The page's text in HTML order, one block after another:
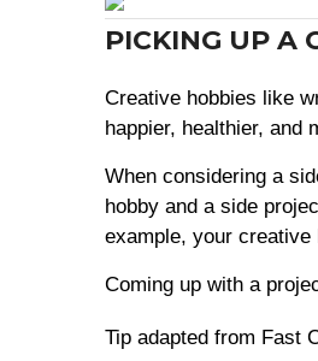
PICKING UP A
Creative hobbies like
happier, healthier, and
When considering a
hobby and a side
example, your creative
Coming up with a
Tip adapted from Fast